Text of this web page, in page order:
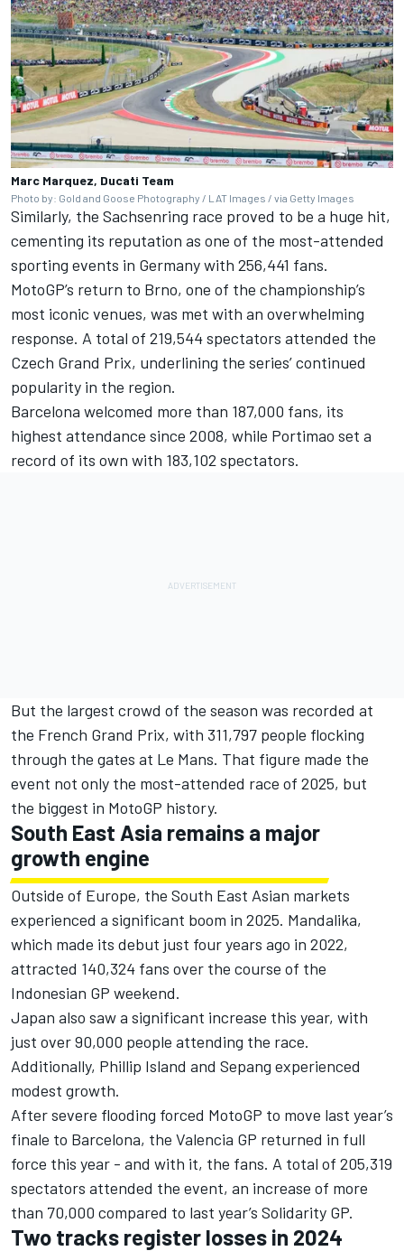
Marc Marquez, Ducati Team
Photo by: Gold and Goose Photography / LAT Images / via Getty Images
Similarly, the Sachsenring race proved to be a huge hit,
cementing its reputation as one of the most-attended
sporting events in Germany with 256,441 fans.
MotoGP’s return to Brno, one of the championship’s
most iconic venues, was met with an overwhelming
response. A total of 219,544 spectators attended the
Czech Grand Prix, underlining the series’ continued
popularity in the region.
Barcelona welcomed more than 187,000 fans, its
highest attendance since 2008, while Portimao set a
record of its own with 183,102 spectators.
But the largest crowd of the season was recorded at
the French Grand Prix, with 311,797 people flocking
through the gates at Le Mans. That figure made the
event not only the most-attended race of 2025, but
the biggest in MotoGP history.
South East Asia remains a major
growth engine
Outside of Europe, the South East Asian markets
experienced a significant boom in 2025. Mandalika,
which made its debut just four years ago in 2022,
attracted 140,324 fans over the course of the
Indonesian GP weekend.
Japan also saw a significant increase this year, with
just over 90,000 people attending the race.
Additionally, Phillip Island and Sepang experienced
modest growth.
After severe flooding forced MotoGP to move last year’s
finale to Barcelona, the Valencia GP returned in full
force this year - and with it, the fans. A total of 205,319
spectators attended the event, an increase of more
than 70,000 compared to last year’s Solidarity GP.
Two tracks register losses in 2024